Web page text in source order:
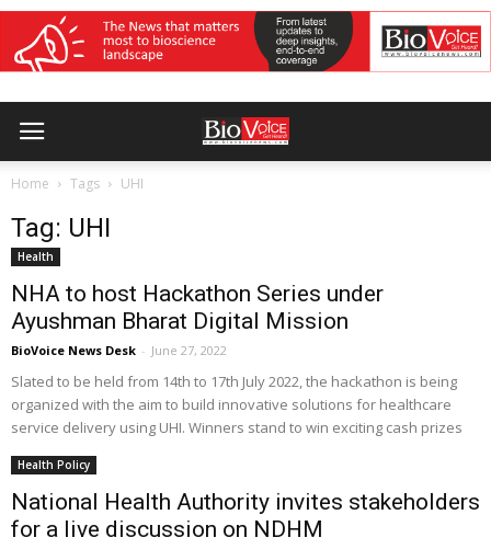
Home Tags UHI
Tag: UHI
Health
NHA to host Hackathon Series under
Ayushman Bharat Digital Mission
BioVoice News Desk - June 27, 2022
Slated to be held from 14th to 17th July 2022, the hackathon is being
organized with the aim to build innovative solutions for healthcare
service delivery using UHI. Winners stand to win exciting cash prizes
Health Policy
National Health Authority invites stakeholders
for a live discussion on NDHM